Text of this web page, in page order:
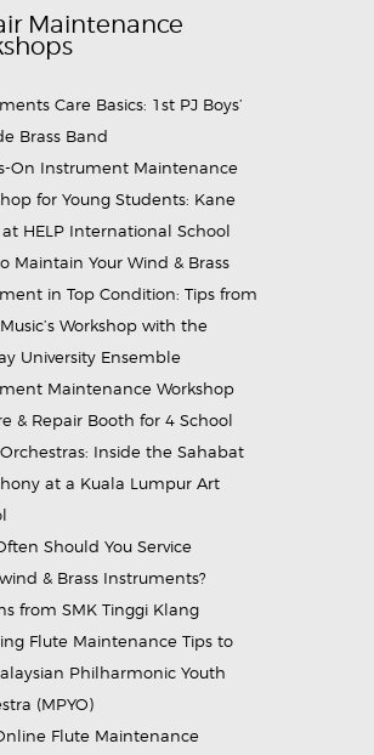
Maintenance
Care Basics: 1st PJ Boys’
Brass Band
On Instrument Maintenance
for Young Students: Kane
at HELP International School
Maintain Your Wind & Brass
in Top Condition: Tips from
Workshop with the
University Ensemble
Maintenance Workshop
& Repair Booth for 4 School
Inside the Sahabat
at a Kuala Lumpur Art
Should You Service
& Brass Instruments?
from SMK Tinggi Klang
Flute Maintenance Tips to
Philharmonic Youth
(MPYO)
Flute Maintenance